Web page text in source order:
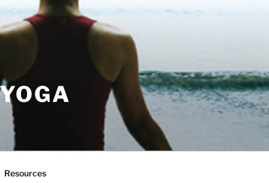
Resources